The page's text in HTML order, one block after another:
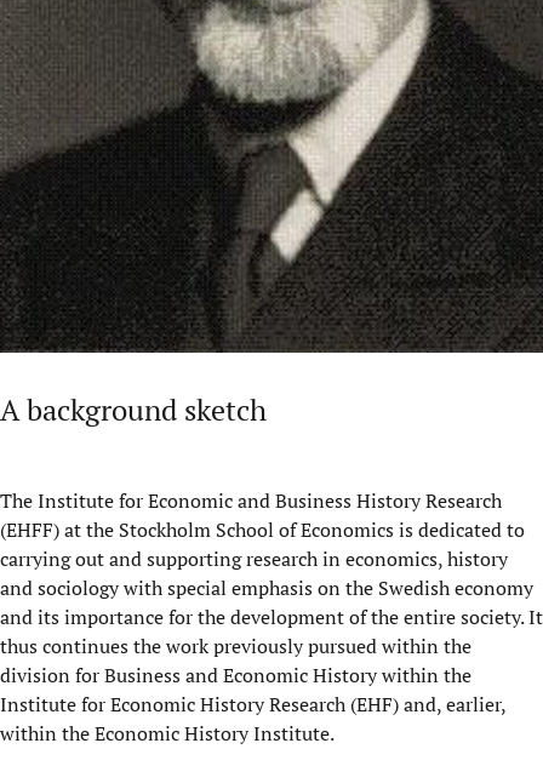
A background sketch
The Institute for Economic and Business History Research
(EHFF) at the Stockholm School of Economics is dedicated to
carrying out and supporting research in economics, history
and sociology with special emphasis on the Swedish economy
and its importance for the development of the entire society. It
thus continues the work previously pursued within the
division for Business and Economic History within the
Institute for Economic History Research (EHF) and, earlier,
within the Economic History Institute.